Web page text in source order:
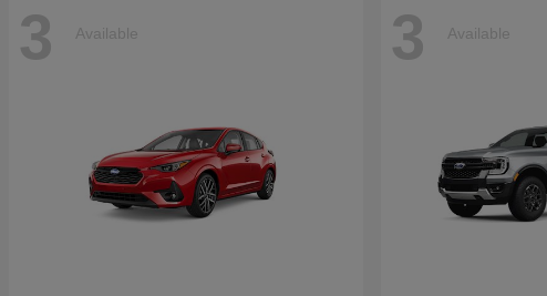
3 Available 3 Available